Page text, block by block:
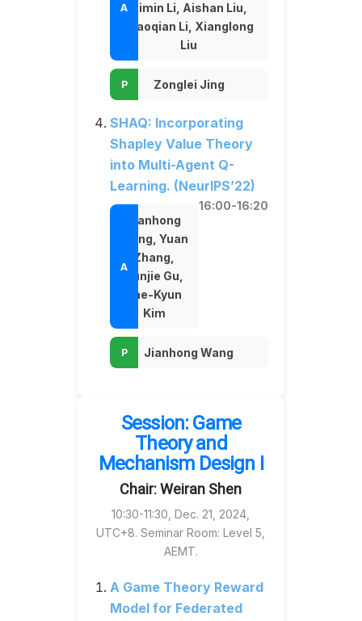
Simin Li, Aishan Liu,
Xiaoqian Li, Xianglong
Liu
Zonglei Jing
SHAQ: Incorporating
Shapley Value Theory
into Multi-Agent Q-
Learning. (NeurIPS’22)
16:00-16:20
Jianhong
Wang, Yuan
Zhang,
Yunjie Gu,
Tae-Kyun
Kim
Jianhong Wang
Session: Game
Theory and
Mechanism Design I
Chair: Weiran Shen
10:30-11:30, Dec. 21, 2024,
UTC+8. Seminar Room: Level 5,
AEMT.
A Game Theory Reward
Model for Federated